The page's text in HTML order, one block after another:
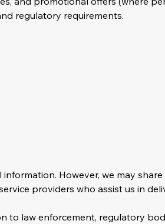
regulatory requirements.
However, we may
providers who assist us in
to law enforcement, regulatory